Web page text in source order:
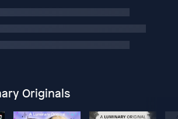
Originals